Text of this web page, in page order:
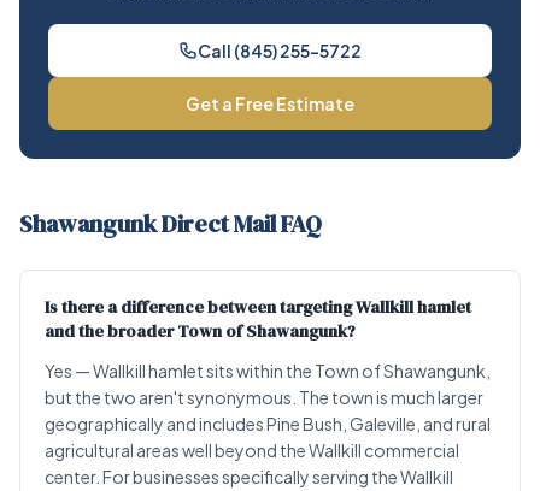
Call (845) 255-5722
Get a Free Estimate
Shawangunk Direct Mail FAQ
Is there a difference between targeting Wallkill hamlet
and the broader Town of Shawangunk?
Yes — Wallkill hamlet sits within the Town of Shawangunk,
but the two aren't synonymous. The town is much larger
geographically and includes Pine Bush, Galeville, and rural
agricultural areas well beyond the Wallkill commercial
center. For businesses specifically serving the Wallkill